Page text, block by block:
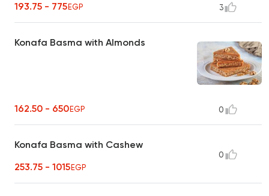
193.75 - 775EGP 3
Konafa Basma with Almonds
162.50 - 650EGP 0
Konafa Basma with Cashew
253.75 - 1015EGP
0